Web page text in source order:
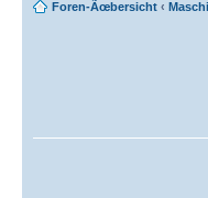
Foren-Ãœbersicht ‹